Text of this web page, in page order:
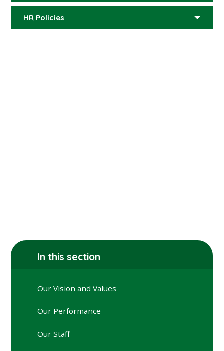
HR Policies
In this section
Our Vision and Values
Our Performance
Our Staff